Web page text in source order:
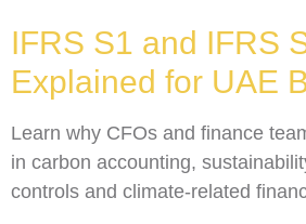
IFRS S1 and IFRS
Explained for UAE
Learn why CFOs and finance
in carbon accounting,
controls and climate-related